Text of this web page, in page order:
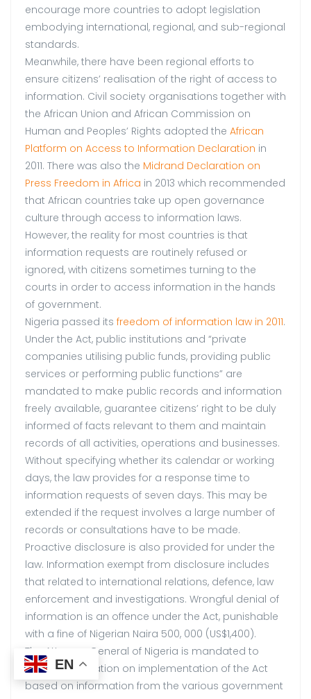
encourage more countries to adopt legislation
embodying international, regional, and sub-regional
standards.
Meanwhile, there have been regional efforts to
ensure citizens’ realisation of the right of access to
information. Civil society organisations together with
the African Union and African Commission on
Human and Peoples’ Rights adopted the African
Platform on Access to Information Declaration in
2011. There was also the Midrand Declaration on
Press Freedom in Africa in 2013 which recommended
that African countries take up open governance
culture through access to information laws.
However, the reality for most countries is that
information requests are routinely refused or
ignored, with citizens sometimes turning to the
courts in order to access information in the hands
of government.
Nigeria passed its freedom of information law in 2011.
Under the Act, public institutions and “private
companies utilising public funds, providing public
services or performing public functions” are
mandated to make public records and information
freely available, guarantee citizens’ right to be duly
informed of facts relevant to them and maintain
records of all activities, operations and businesses.
Without specifying whether its calendar or working
days, the law provides for a response time to
information requests of seven days. This may be
extended if the request involves a large number of
records or consultations have to be made.
Proactive disclosure is also provided for under the
law. Information exempt from disclosure includes
that related to international relations, defence, law
enforcement and investigations. Wrongful denial of
information is an offence under the Act, punishable
with a fine of Nigerian Naira 500, 000 (US$1,400).
The Attorney General of Nigeria is mandated to
collate information on implementation of the Act
based on information from the various government
EN